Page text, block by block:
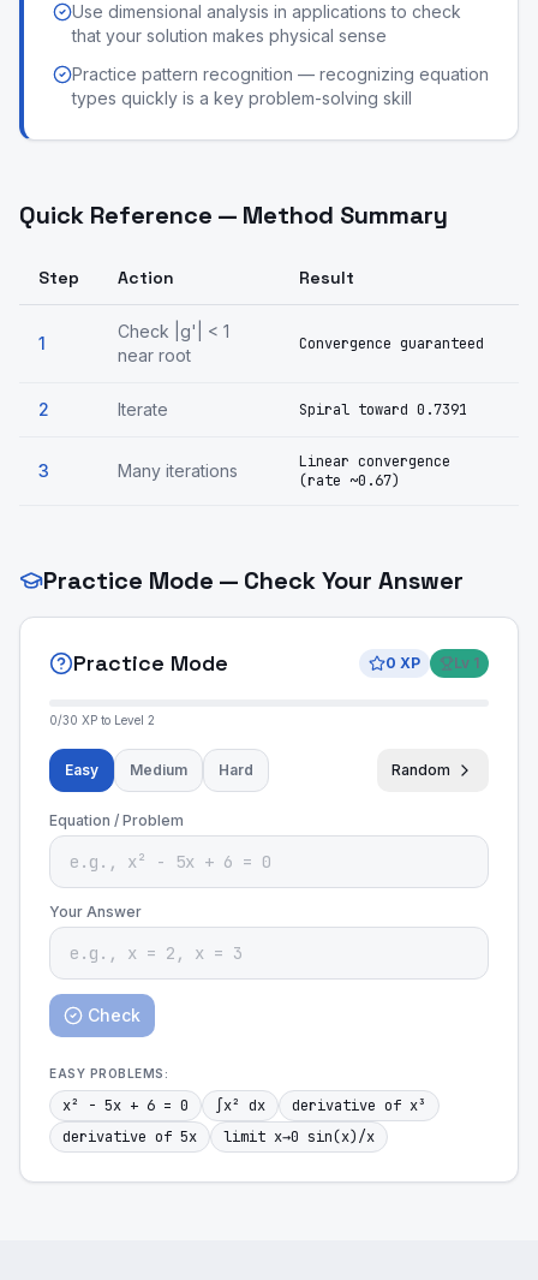
Use dimensional analysis in applications to check
that your solution makes physical sense
Practice pattern recognition — recognizing equation
types quickly is a key problem-solving skill
Quick Reference — Method Summary
Step Action Result
1
Check |g'| < 1
near root
Convergence guaranteed
2 Iterate Spiral toward 0.7391
3 Many iterations
Linear convergence
(rate ~0.67)
Practice Mode — Check Your Answer
Practice Mode 0 XP Lv 1
0/30 XP to Level 2
Easy Medium Hard Random
Equation / Problem
Your Answer
Check
EASY PROBLEMS:
x² - 5x + 6 = 0 ∫x² dx
derivative of x³
derivative of 5x
limit x→0 sin(x)/x